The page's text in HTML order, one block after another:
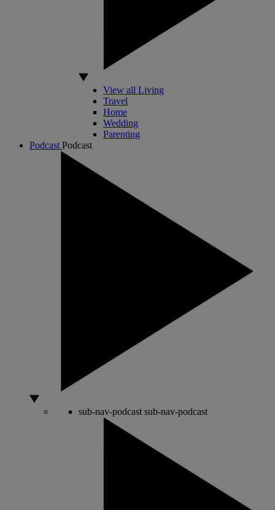
View all Living
Travel
Home
Wedding
Parenting
Podcast Podcast
sub-nav-podcast sub-nav-podcast